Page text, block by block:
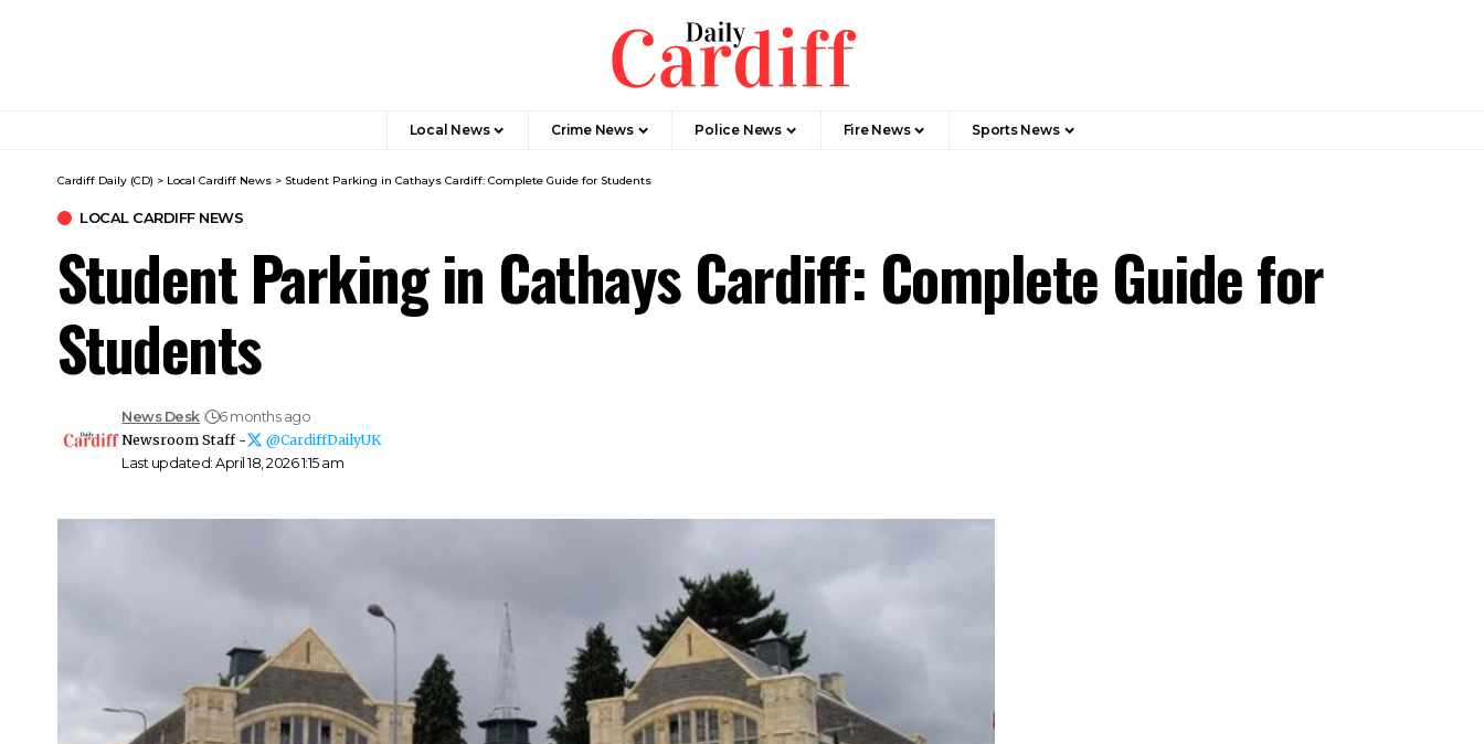
Local News Crime News Police News Fire News Sports News
Cardiff Daily (CD) > Local Cardiff News > Student Parking in Cathays Cardiff: Complete Guide for Students
LOCAL CARDIFF NEWS
Student Parking in Cathays Cardiff: Complete Guide for
Students
Last updated: April 18, 2026 1:15 am
News Desk
6 months ago
Newsroom Staff -
@CardiffDailyUK